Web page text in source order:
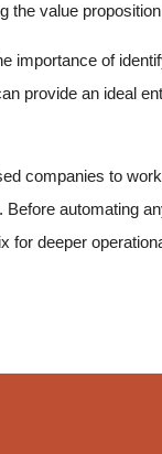
the value
importance of
provide an ideal
companies to
Before automating
for deeper